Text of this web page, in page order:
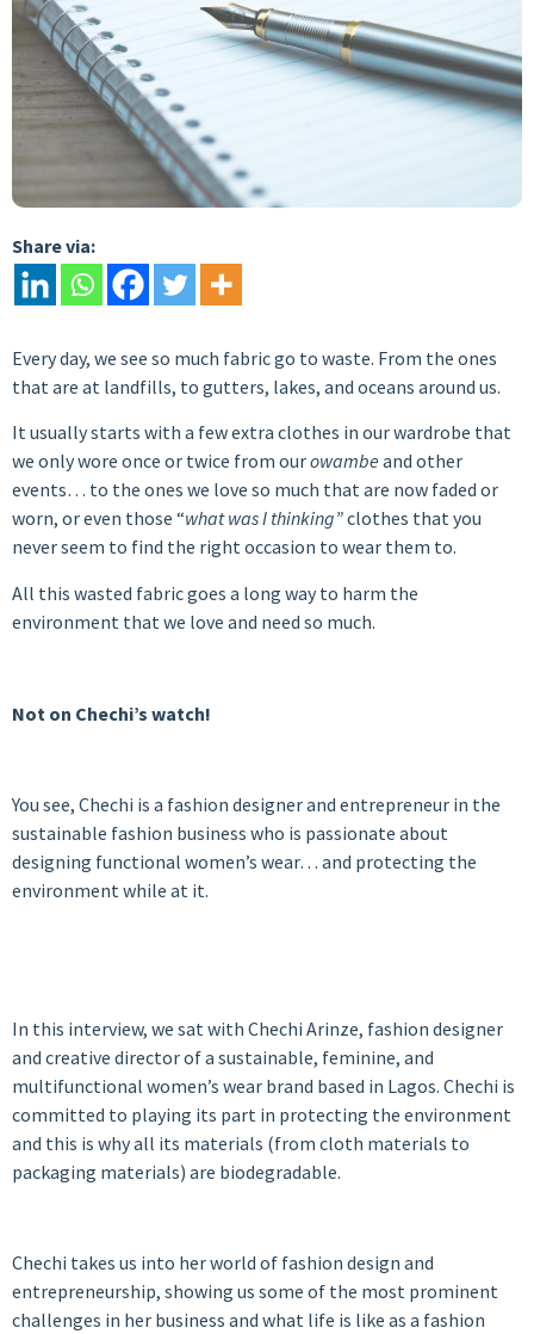
Share via:
Every day, we see so much fabric go to waste. From the ones
that are at landfills, to gutters, lakes, and oceans around us.
It usually starts with a few extra clothes in our wardrobe that
we only wore once or twice from ourowambe and other
events… to the ones we love so much that are now faded or
worn, or even those “what was I thinking”clothes that you
never seem to find the right occasion to wear them to.
All this wasted fabric goes a long way to harm the
environment that we love and need so much.
Not on Chechi’s watch!
You see, Chechi is a fashion designer and entrepreneur in the
sustainable fashion business who is passionate about
designing functional women’s wear… and protecting the
environment while at it.
In this interview, we sat with Chechi Arinze, fashion designer
and creative director of a sustainable, feminine, and
multifunctional women’s wear brand based in Lagos. Chechi is
committed to playing its part in protecting the environment
and this is why all its materials (from cloth materials to
packaging materials) are biodegradable.
Chechi takes us into her world of fashion design and
entrepreneurship, showing us some of the most prominent
challenges in her business and what life is like as a fashion